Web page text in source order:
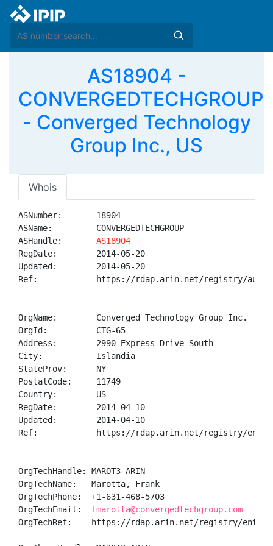
AS18904 -
CONVERGEDTECHGROUP
- Converged Technology
Group Inc., US
Whois
ASNumber:       18904
ASName:         CONVERGEDTECHGROUP
ASHandle: AS18904
RegDate:        2014-05-20
Updated:        2014-05-20
Ref:            https://rdap.arin.net/registry/
OrgName:        Converged Technology Group Inc.
OrgId:          CTG-65
Address:        2990 Express Drive South
City:           Islandia
StateProv:      NY
PostalCode:     11749
Country:        US
RegDate:        2014-04-10
Updated:        2014-04-10
Ref:            https://rdap.arin.net/registry/entity/
OrgTechHandle: MAROT3-ARIN
OrgTechName:   Marotta, Frank
OrgTechPhone:  +1-631-468-5703
OrgTechEmail: fmarotta@convergedtechgroup.com
OrgTechRef:    https://rdap.arin.net/registry/entity/